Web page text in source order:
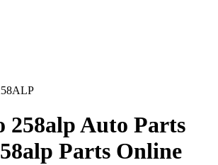
258alp Auto Parts
Parts Online